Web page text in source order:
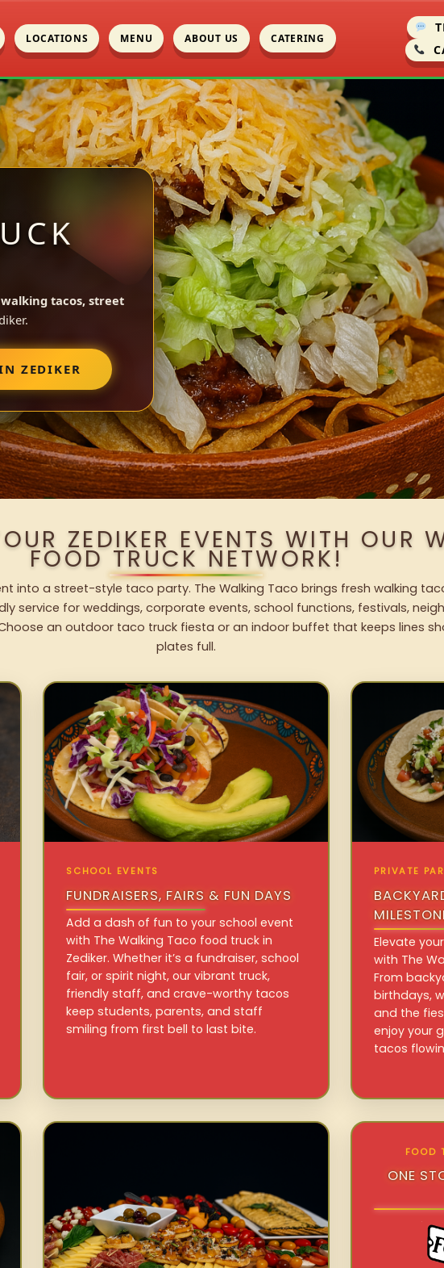
LOCATIONS MENU ABOUT US CATERING
walking tacos, street
ZEDIKER
ZEDIKER EVENTS WITH OUR
FOOD TRUCK NETWORK!
into a street-style taco party. The Walking Taco brings fresh walking
service for weddings, corporate events, school functions, festivals,
an outdoor taco truck fiesta or an indoor buffet that keeps lines
plates full.
SCHOOL EVENTS
FUNDRAISERS, FAIRS & FUN DAYS
Add a dash of fun to your school event
with The Walking Taco food truck in
Zediker. Whether it’s a fundraiser, school
fair, or spirit night, our vibrant truck,
friendly staff, and crave-worthy tacos
keep students, parents, and staff
smiling from first bell to last bite.
PRIVATE
Elevate
with The
From
birthdays,
and the
enjoy your
tacos
FOOD
ONE